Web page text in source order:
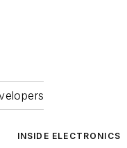
INSIDE ELECTRONICS